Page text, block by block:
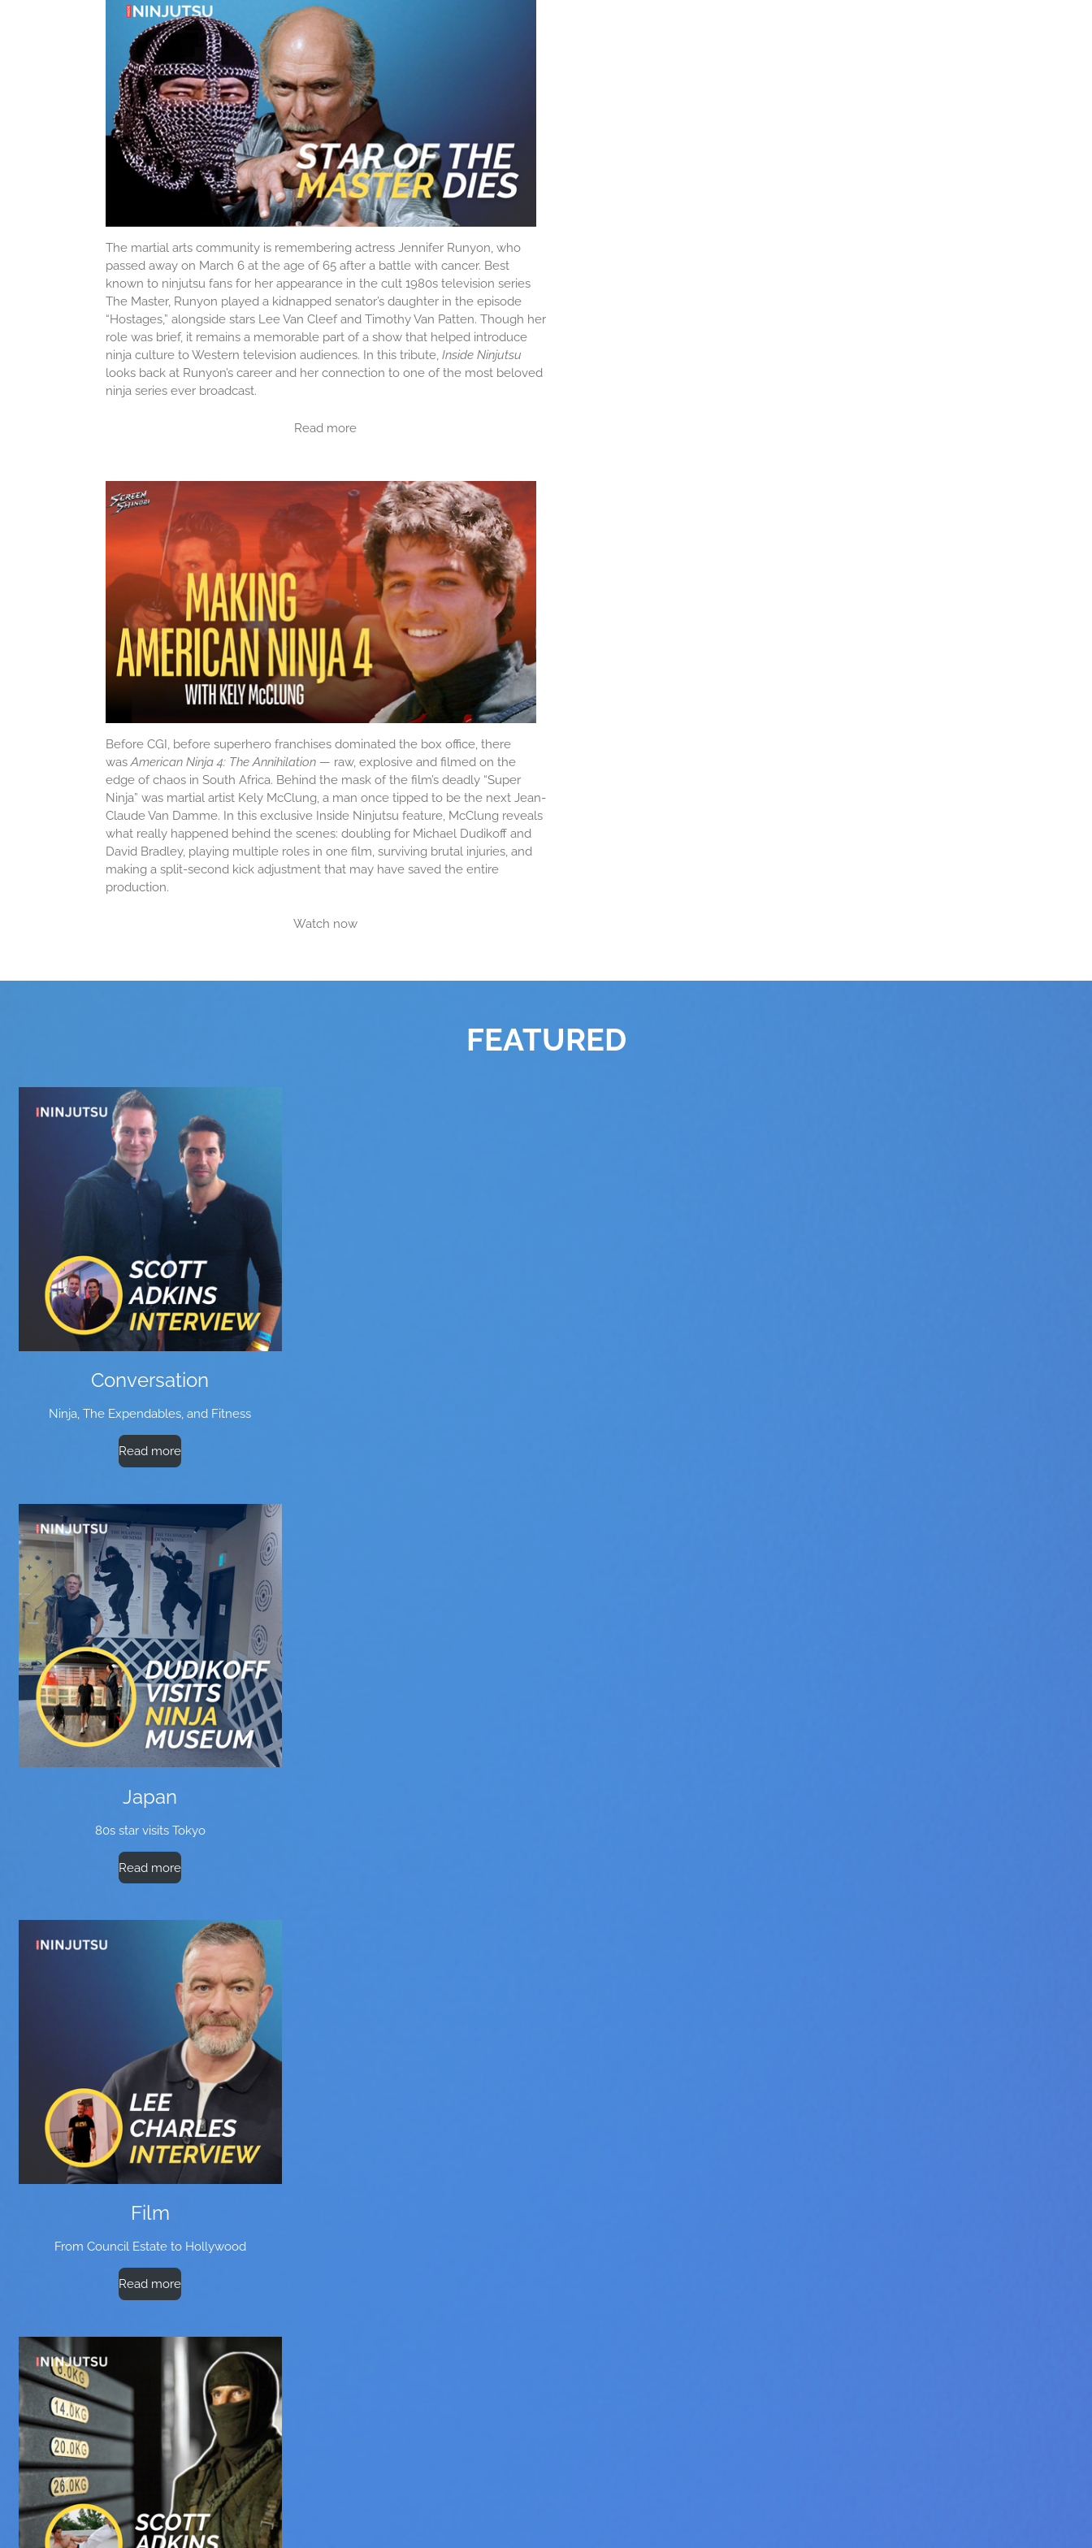
The martial arts community is remembering actress Jennifer Runyon, who
passed away on March 6 at the age of 65 after a battle with cancer. Best
known to ninjutsu fans for her appearance in the cult 1980s television series
The Master, Runyon played a kidnapped senator’s daughter in the episode
“Hostages,” alongside stars Lee Van Cleefand Timothy Van Patten. Though her
role was brief, it remains a memorable part of a show that helped introduce
ninja culture to Western television audiences. In this tribute, Inside Ninjutsu
looks back at Runyon’s career and her connection to one of the most beloved
ninja series ever broadcast.
Read more
Before CGI, before superhero franchises dominated the box office, there
was American Ninja 4: The Annihilation — raw, explosive and filmed on the
edge of chaos in South Africa. Behind the mask of the film’s deadly “Super
Ninja” was martial artist Kely McClung, a man once tipped to be the next Jean-
Claude Van Damme. In this exclusive Inside Ninjutsu feature, McClung reveals
what really happened behind the scenes: doubling for Michael Dudikoff and
David Bradley, playing multiple roles in one film, surviving brutal injuries, and
making a split-second kick adjustment that may have saved the entire
production.
Watch now
FEATURED
Conversation
Ninja, The Expendables, and Fitness
Read more
Japan
80s star visits Tokyo
Read more
Film
From Council Estate to Hollywood
Read more